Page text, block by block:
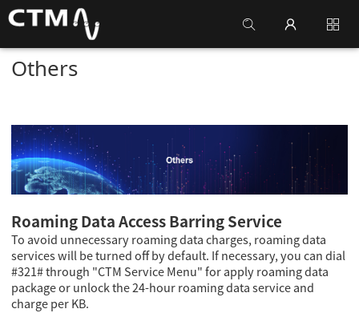
Others
Roaming Data Access Barring Service
To avoid unnecessary roaming data charges, roaming data
services will be turned off by default. If necessary, you can dial
#321# through "CTM Service Menu" for apply roaming data
package or unlock the 24-hour roaming data service and
charge per KB.